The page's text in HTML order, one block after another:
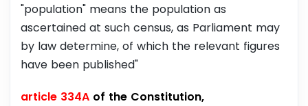
"population" means the population as
ascertained at such census, as Parliament may
by law determine, of which the relevant figures
have been published"
article 334A of the Constitution,